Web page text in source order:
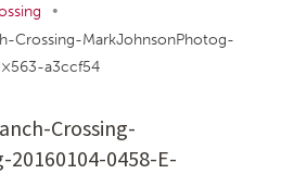
•
Crossing-MarkJohnsonPhotog-
a3ccf54
Crossing-
0458-E-